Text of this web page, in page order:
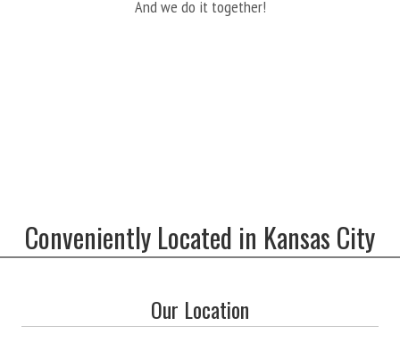
And we do it together!
Conveniently Located in Kansas City
Our Location